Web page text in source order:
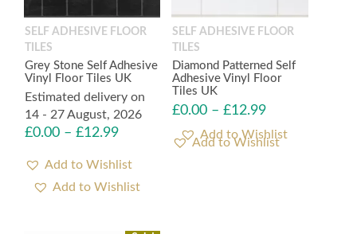
SELF ADHESIVE FLOOR
TILES
Grey Stone Self Adhesive
Vinyl Floor Tiles UK
Estimated delivery on
14 - 27 August, 2026
£0.00 – £12.99
Add to Wishlist
SELF ADHESIVE FLOOR
TILES
Diamond Patterned Self
Adhesive Vinyl Floor
Tiles UK
£0.00 –£12.99
Add to Wishlist